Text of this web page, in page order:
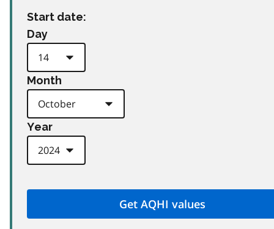
Start date:
Day
Month
Year